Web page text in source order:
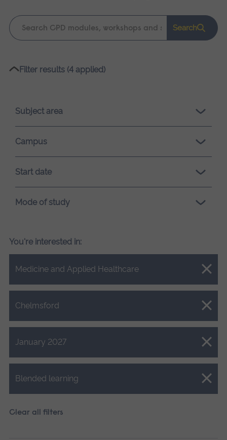
Keyword
search
Search
Please
loading.
Filter results (4 applied)
Subject area
Campus
Start date
Mode of study
You're interested in:
Medicine and Applied Healthcare
Close.
Chelmsford
Close.
January 2027
Close.
Blended learning
Close.
Clear all filters